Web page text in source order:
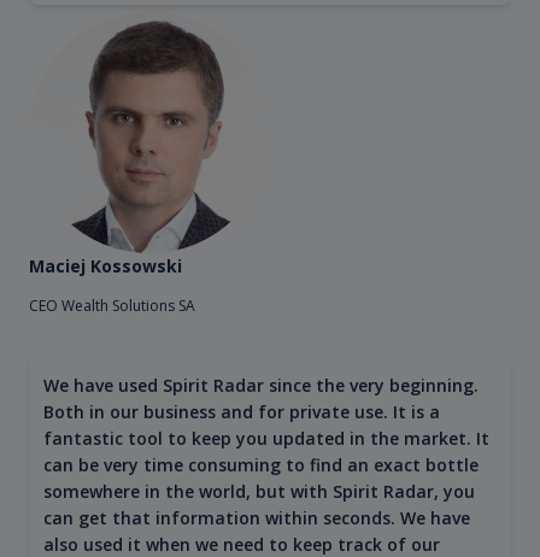
Maciej Kossowski
CEO Wealth Solutions SA
We have used Spirit Radar since the very beginning.
Both in our business and for private use. It is a
fantastic tool to keep you updated in the market. It
can be very time consuming to find an exact bottle
somewhere in the world, but with Spirit Radar, you
can get that information within seconds. We have
also used it when we need to keep track of our